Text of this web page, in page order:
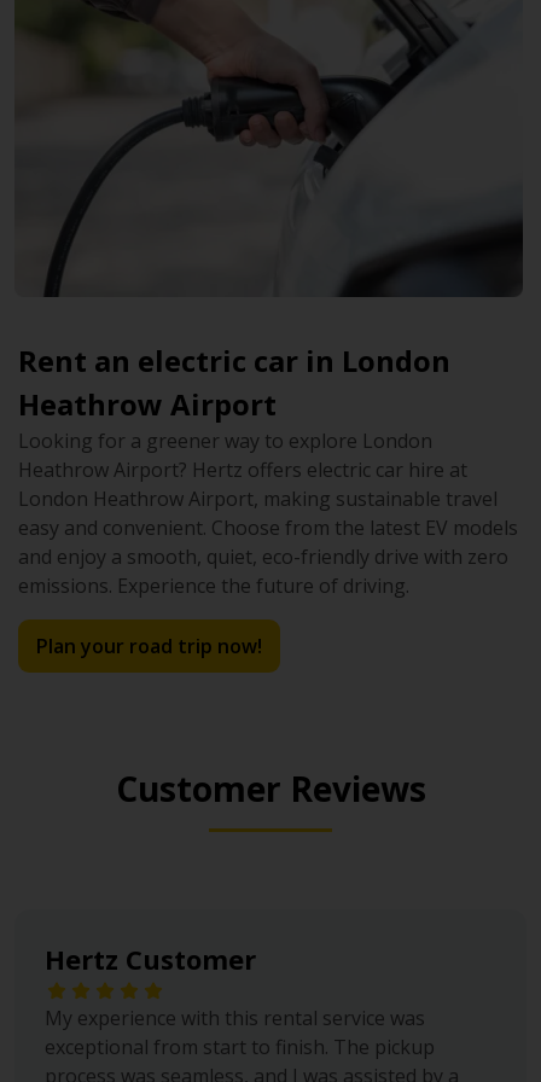
Rent an electric car in London
Heathrow Airport
Looking for a greener way to explore London
Heathrow Airport? Hertz offers electric car hire at
London Heathrow Airport, making sustainable travel
easy and convenient. Choose from the latest EV models
and enjoy a smooth, quiet, eco-friendly drive with zero
emissions. Experience the future of driving.
Plan your road trip now!
Customer Reviews
Hertz Customer
My experience with this rental service was
exceptional from start to finish. The pickup
process was seamless, and I was assisted by a